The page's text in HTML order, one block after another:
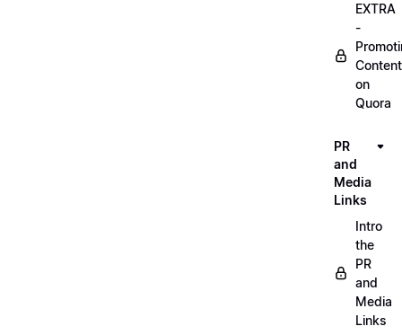
EXTRA
-
Content
on
Quora
PR
and
Media
Links
Intro
the
PR
and
Media
Links